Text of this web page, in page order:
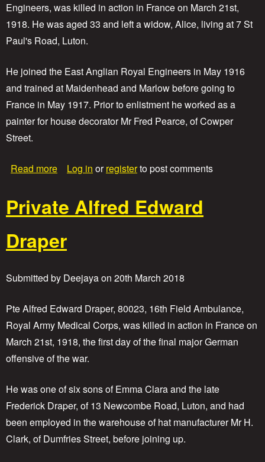
e
J
h
W
o
o
d
Engineers, was killed in action in France on March 21st,
1918. He was aged 33 and left a widow, Alice, living at 7 St
Paul's Road, Luton.
He joined the East Anglian Royal Engineers in May 1916
and trained at Maidenhead and Marlow before going to
France in May 1917. Prior to enlistment he worked as a
painter for house decorator Mr Fred Pearce, of Cowper
Street.
Read more
u
t
a
p
r
i
d
n
e
y
o
r
n
g
Log in orregisterto post comments
Private Alfred Edward
Draper
Submitted by Deejayaon 20th March 2018
Pte Alfred Edward Draper, 80023, 16th Field Ambulance,
Royal Army Medical Corps, was killed in action in France on
March 21st, 1918, the first day of the final major German
offensive of the war.
He was one of six sons of Emma Clara and the late
Frederick Draper, of 13 Newcombe Road, Luton, and had
been employed in the warehouse of hat manufacturer Mr H.
Clark, of Dumfries Street, before joining up.